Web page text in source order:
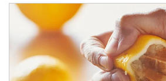
How investors can tap their